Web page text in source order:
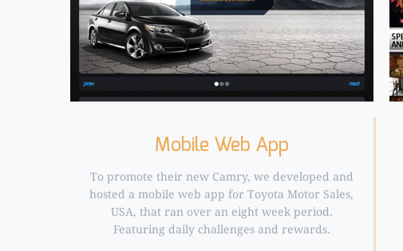
Mobile Web App
To promote their new Camry, we developed and
hosted a mobile web app for Toyota Motor Sales,
USA, that ran over an eight week period.
Featuring daily challenges and rewards.